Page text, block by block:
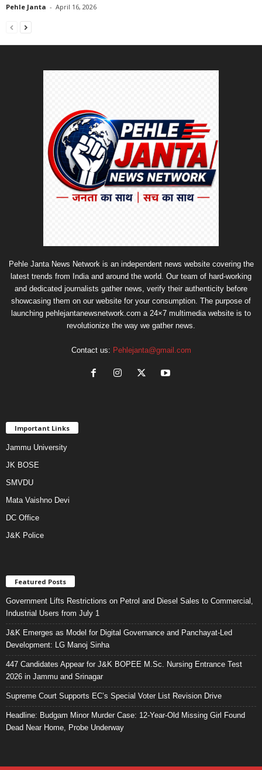
Pehle Janta - April 16, 2026
Pehle Janta News Network is an independent news website covering the
latest trends from India and around the world. Our team of hard-working
and dedicated journalists gather news, verify their authenticity before
showcasing them on our website for your consumption. The purpose of
launching pehlejantanewsnetwork.com a 24×7 multimedia website is to
revolutionize the way we gather news.
Contact us: Pehlejanta@gmail.com
Important Links
Jammu University
JK BOSE
SMVDU
Mata Vaishno Devi
DC Office
J&K Police
Featured Posts
Government Lifts Restrictions on Petrol and Diesel Sales to Commercial,
Industrial Users from July 1
J&K Emerges as Model for Digital Governance and Panchayat-Led
Development: LG Manoj Sinha
447 Candidates Appear for J&K BOPEE M.Sc. Nursing Entrance Test
2026 in Jammu and Srinagar
Supreme Court Supports EC’s Special Voter List Revision Drive
Headline: Budgam Minor Murder Case: 12-Year-Old Missing Girl Found
Dead Near Home, Probe Underway